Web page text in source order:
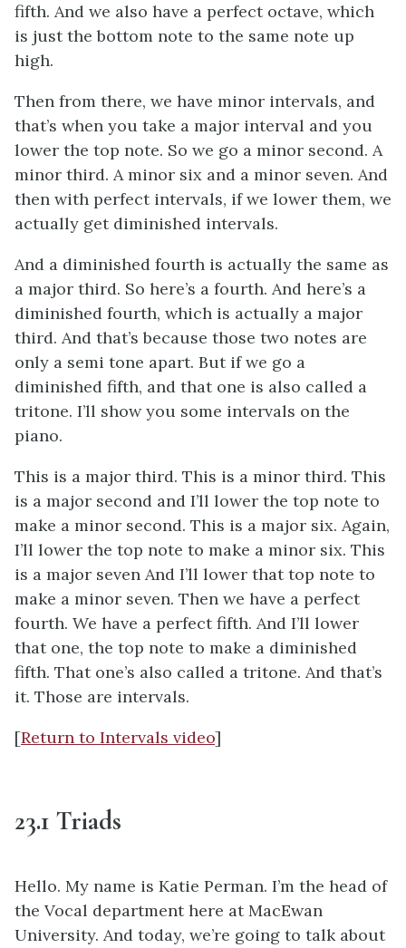
fifth. And we also have a perfect octave, which
is just the bottom note to the same note up
high.
Then from there, we have minor intervals, and
that’s when you take a major interval and you
lower the top note. So we go a minor second. A
minor third. A minor six and a minor seven. And
then with perfect intervals, if we lower them, we
actually get diminished intervals.
And a diminished fourth is actually the same as
a major third. So here’s a fourth. And here’s a
diminished fourth, which is actually a major
third. And that’s because those two notes are
only a semi tone apart. But if we go a
diminished fifth, and that one is also called a
tritone. I’ll show you some intervals on the
piano.
This is a major third. This is a minor third. This
is a major second and I’ll lower the top note to
make a minor second. This is a major six. Again,
I’ll lower the top note to make a minor six. This
is a major seven And I’ll lower that top note to
make a minor seven. Then we have a perfect
fourth. We have a perfect fifth. And I’ll lower
that one, the top note to make a diminished
fifth. That one’s also called a tritone. And that’s
it. Those are intervals.
[Return to Intervals video]
23.1 Triads
Hello. My name is Katie Perman. I’m the head of
the Vocal department here at MacEwan
University. And today, we’re going to talk about